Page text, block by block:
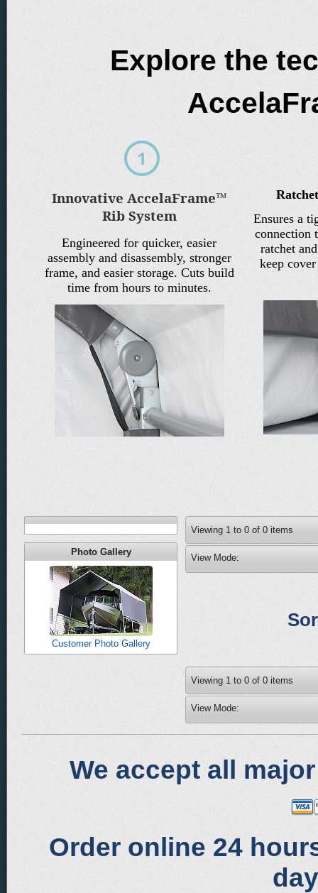
Explore the
Innovative AccelaFrame™
Rib System
Engineered for quicker, easier
assembly and disassembly, stronger
frame, and easier storage. Cuts build
time from hours to minutes.
Ensures a
connection
ratchet
keep
Photo Gallery
Customer Photo Gallery
Viewing 1 to 0 of 0 items
View Mode:
Viewing 1 to 0 of 0 items
View Mode:
We accept all
Order online 24